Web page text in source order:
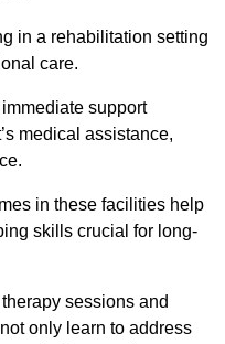
in a rehabilitation setting
care.
support
medical assistance,
in these facilities help
skills crucial for long-
sessions and
only learn to address